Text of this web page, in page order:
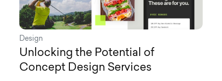
Design
Unlocking the Potential of
Concept Design Services